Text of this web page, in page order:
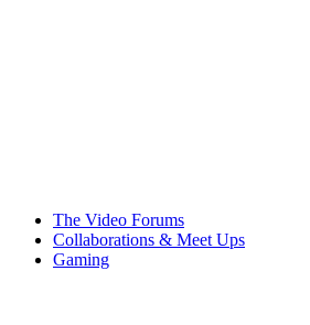
The Video Forums
Collaborations & Meet Ups
Gaming